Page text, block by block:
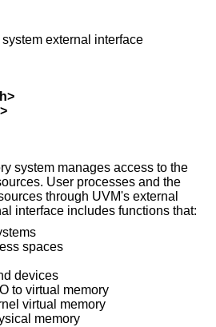
external interface
>
>
system manages access to the
User processes and the
through UVM's external
interface includes functions that:
spaces
devices
to virtual memory
virtual memory
memory